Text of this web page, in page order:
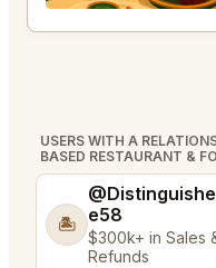
USERS WITH A
BASED RESTAURANT &
🏝️
e58
$300k+ in Sales
Refunds